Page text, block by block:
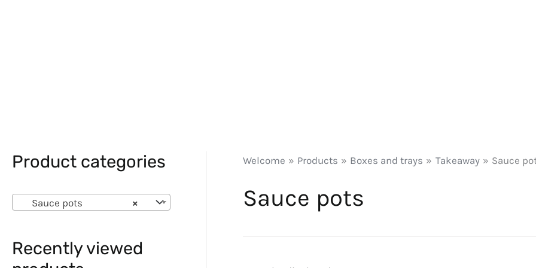
Product categories
×
Sauce pots
Recently viewed
Welcome Products Boxes and trays Takeaway Sauce
Sauce pots